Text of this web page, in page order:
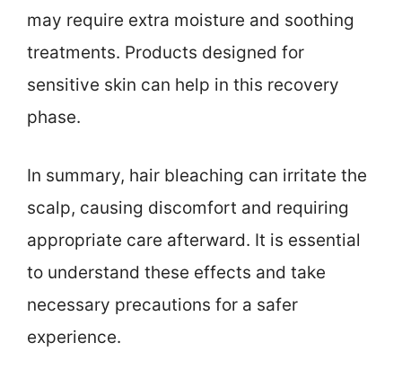
may require extra moisture and soothing
treatments. Products designed for
sensitive skin can help in this recovery
phase.
In summary, hair bleaching can irritate the
scalp, causing discomfort and requiring
appropriate care afterward. It is essential
to understand these effects and take
necessary precautions for a safer
experience.